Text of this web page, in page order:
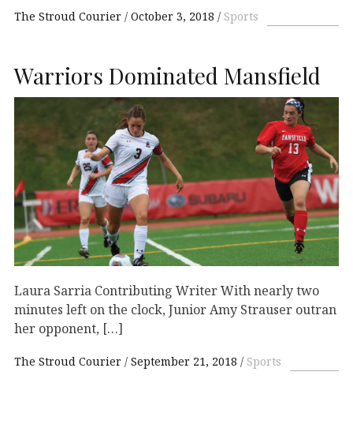
The Stroud Courier October 3, 2018 Sports
Warriors Dominated Mansfield
Laura Sarria Contributing Writer With nearly two
minutes left on the clock, Junior Amy Strauser outran
her opponent, […]
The Stroud Courier September 21, 2018 Sports